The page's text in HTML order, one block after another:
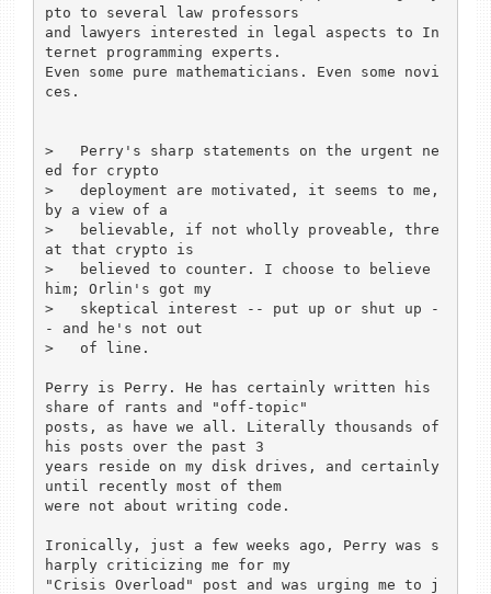
pto to several law professors
and lawyers interested in legal aspects to In
ternet programming experts.
Even some pure mathematicians. Even some novi
ces.
>   Perry's sharp statements on the urgent ne
ed for crypto
>   deployment are motivated, it seems to me,
by a view of a
>   believable, if not wholly proveable, thre
at that crypto is
>   believed to counter. I choose to believe
him; Orlin's got my
>   skeptical interest -- put up or shut up -
- and he's not out
>   of line.
Perry is Perry. He has certainly written his
share of rants and "off-topic"
posts, as have we all. Literally thousands of
his posts over the past 3
years reside on my disk drives, and certainly
until recently most of them
were not about writing code.
Ironically, just a few weeks ago, Perry was s
harply criticizing me for my
"Crisis Overload" post and was urging me to j